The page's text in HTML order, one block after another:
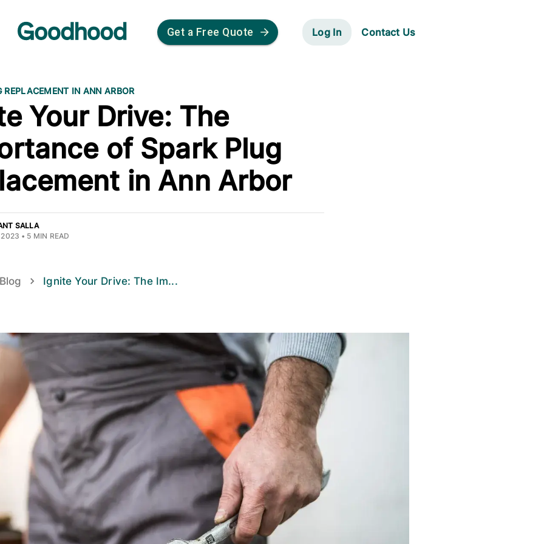
Get a Free Quote Log In Contact Us
REPLACEMENT IN ANN ARBOR
Your Drive: The
of Spark Plug
in Ann Arbor
SALLA
2023 • 5 MIN READ
Ignite Your Drive: The Im...